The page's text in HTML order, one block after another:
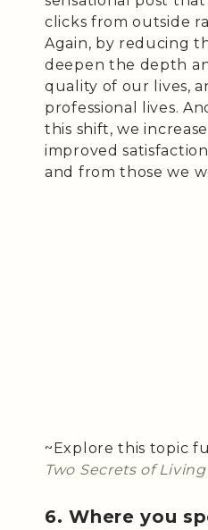
clicks from outside
Again, by reducing
deepen the depth
quality of our lives,
professional lives.
this shift, we
improved
and from those we
~Explore this topic
Two Secrets of
6. Where you